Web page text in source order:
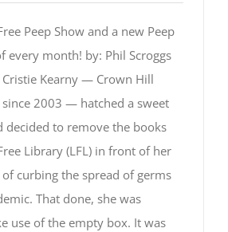
Peep Show and a new Peep
every month! by: Phil Scroggs
Kearny — Crown Hill
2003 — hatched a sweet
decided to remove the books
Library (LFL) in front of her
curbing the spread of germs
That done, she was
use of the empty box. It was